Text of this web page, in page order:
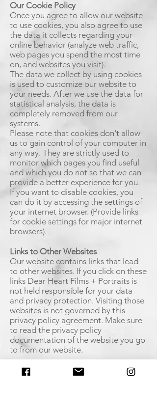
Our Cookie Policy
Once you agree to allow our website
to use cookies, you also agree to use
the data it collects regarding your
online behavior (analyze web traffic,
web pages you spend the most time
on, and websites you visit).
The data we collect by using cookies
is used to customize our website to
your needs. After we use the data for
statistical analysis, the data is
completely removed from our
systems.
Please note that cookies don't allow
us to gain control of your computer in
any way. They are strictly used to
monitor which pages you find useful
and which you do not so that we can
provide a better experience for you.
If you want to disable cookies, you
can do it by accessing the settings of
your internet browser. (Provide links
for cookie settings for major internet
browsers).
Links to Other Websites
Our website contains links that lead
to other websites. If you click on these
links Dear Heart Films + Portraits is
not held responsible for your data
and privacy protection. Visiting those
websites is not governed by this
privacy policy agreement. Make sure
to read the privacy policy
documentation of the website you go
to from our website.
Restricting the Collection of your